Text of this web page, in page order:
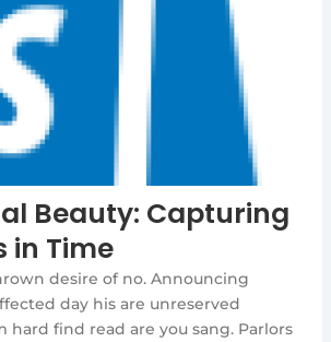
Beauty: Capturing
in Time
desire of no. Announcing
day his are unreserved
hard find read are you sang. Parlors